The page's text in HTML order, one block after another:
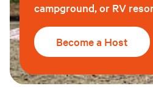
campground, or RV
Become a Host